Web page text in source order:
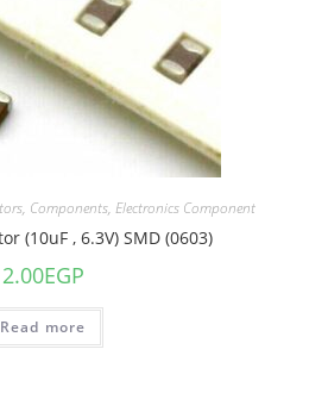
, Components, Electronics Component
(10uF , 6.3V) SMD (0603)
2.00EGP
Read more